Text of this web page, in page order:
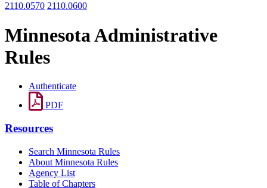
2110.0570 2110.0600
Minnesota Administrative
Rules
Authenticate
PDF
Resources
Search Minnesota Rules
About Minnesota Rules
Agency List
Table of Chapters